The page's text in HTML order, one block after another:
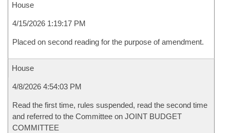
House
4/15/2026 1:19:17 PM
Placed on second reading for the purpose of amendment.
House
4/8/2026 4:54:03 PM
Read the first time, rules suspended, read the second time
and referred to the Committee on JOINT BUDGET
COMMITTEE